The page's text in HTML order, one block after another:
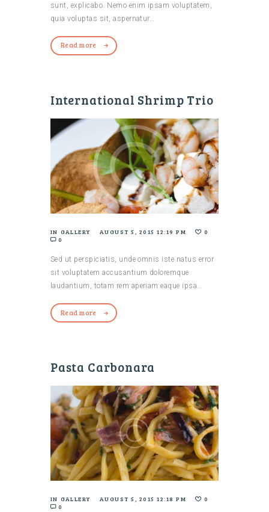
sunt, explicabo. Nemo enim ipsam voluptatem,
quia voluptas sit, aspernatur…
Read more
International Shrimp Trio
IN GALLERY AUGUST 5, 2015 12:19 PM
0
0
Sed ut perspiciatis, unde omnis iste natus error
sit voluptatem accusantium doloremque
laudantium, totam rem aperiam eaque ipsa…
Read more
Pasta Carbonara
IN GALLERY AUGUST 5, 2015 12:18 PM
0
0